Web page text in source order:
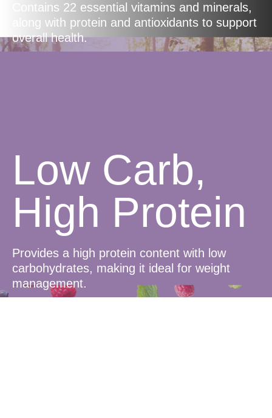
Contains 22 essential vitamins and minerals,
along with protein and antioxidants to support
overall health.
Low Carb,
High Protein
Provides a high protein content with low
carbohydrates, making it ideal for weight
management.